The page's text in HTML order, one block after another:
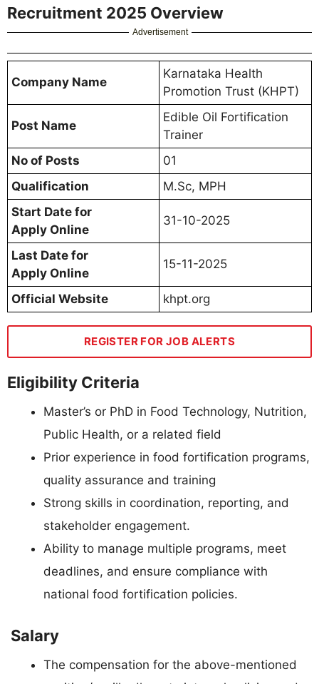
Recruitment 2025 Overview
Advertisement
Company Name
Karnataka Health
Promotion Trust (KHPT)
Post Name
Edible Oil Fortification
Trainer
No of Posts
01
Qualification
M.Sc, MPH
Start Date for
Apply Online
31-10-2025
Last Date for
Apply Online
15-11-2025
Official Website khpt.org
REGISTER FOR JOB ALERTS
Eligibility Criteria
Master’s or PhD in Food Technology, Nutrition,
Public Health, or a related field
Prior experience in food fortification programs,
quality assurance and training
Strong skills in coordination, reporting, and
stakeholder engagement.
Ability to manage multiple programs, meet
deadlines, and ensure compliance with
national food fortification policies.
Salary
The compensation for the above-mentioned